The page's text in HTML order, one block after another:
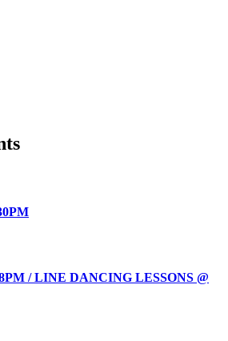
/ LINE DANCING LESSONS @